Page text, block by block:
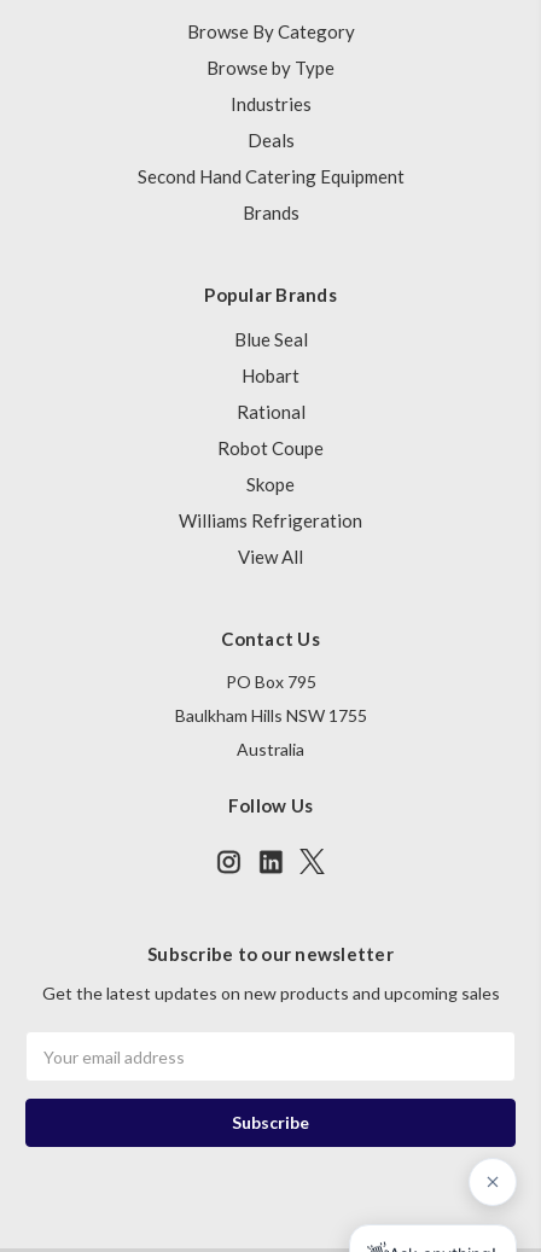
Browse By Category
Browse by Type
Industries
Deals
Second Hand Catering Equipment
Brands
Popular Brands
Blue Seal
Hobart
Rational
Robot Coupe
Skope
Williams Refrigeration
View All
Contact Us
PO Box 795
Baulkham Hills NSW 1755
Australia
Follow Us
Subscribe to our newsletter
Get the latest updates on new products and upcoming sales
Address